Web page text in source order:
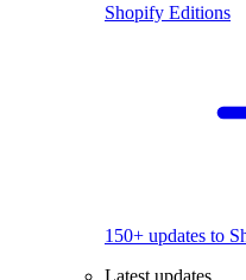
Shopify Editions
150+ updates to
Latest updates